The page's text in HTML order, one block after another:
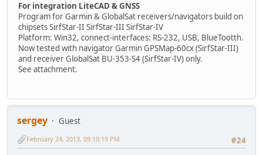
For integration LiteCAD & GNSS
Program for Garmin & GlobalSat receivers/navigators build on
chipsets SirfStar-II SirfStar-III SirfStar-IV
Platform: Win32, connect-interfaces: RS-232, USB, BlueTootth.
Now tested with navigator Garmin GPSMap-60cx (SirfStar-III)
and receiver GlobalSat BU-353-S4 (SirfStar-IV) only.
See attachment.
sergey
Guest
#24
February 24, 2013, 09:10:19 PM